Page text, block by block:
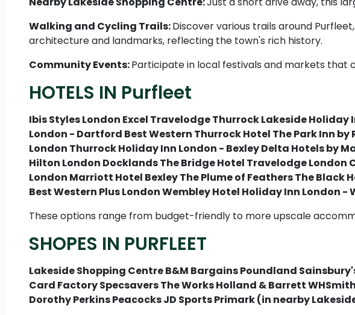
Walking and Cycling Trails:Discover various trails around
architecture and landmarks, reflecting the town's rich history.
Community Events:Participate in local festivals and markets
HOTELS IN Purfleet
Ibis Styles London Excel Travelodge Thurrock Lakeside
London - Dartford Best Western Thurrock Hotel The Park Inn
London Thurrock Holiday Inn London - Bexley Delta Hotels by
Hilton London Docklands The Bridge Hotel Travelodge London
London Marriott Hotel Bexley The Plume of Feathers The Black
Best Western Plus London Wembley Hotel Holiday Inn London
These options range from budget-friendly to more upscale
SHOPES IN PURFLEET
Lakeside Shopping Centre B&M Bargains Poundland
Card Factory Specsavers The Works Holland & Barrett
Dorothy Perkins Peacocks JD Sports Primark (in nearby